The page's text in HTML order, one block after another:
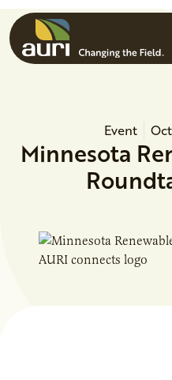
Skip to main content
Event
Minnesota